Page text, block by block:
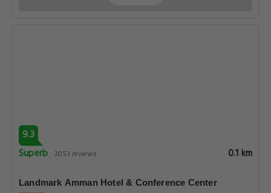
9.3
Superb 2053 reviews 0.1 km
Landmark Amman Hotel & Conference Center